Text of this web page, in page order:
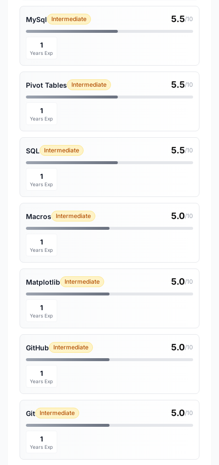
MySql Intermediate 5.5/10
1
Years Exp
Pivot Tables Intermediate 5.5/10
1
Years Exp
SQL Intermediate 5.5/10
1
Years Exp
Macros Intermediate 5.0/10
1
Years Exp
Matplotlib Intermediate 5.0/10
1
Years Exp
GitHub Intermediate 5.0/10
1
Years Exp
Git Intermediate 5.0/10
1
Years Exp